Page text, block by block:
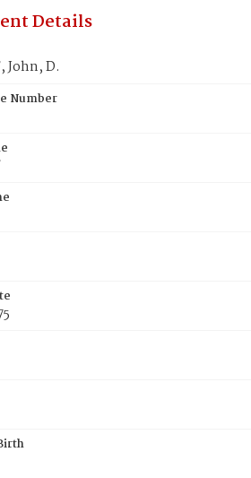
Details
John, D.
Number